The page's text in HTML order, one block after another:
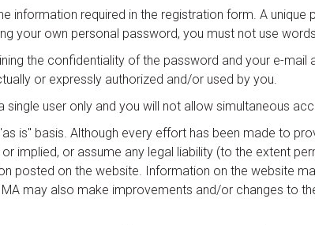
information required in the registration form. A
your own personal password, you must not use
the confidentiality of the password and your e-
or expressly authorized and/or used by you.
single user only and you will not allow simultaneous
is" basis. Although every effort has been made to
implied, or assume any legal liability (to the extent
posted on the website. Information on the website
may also make improvements and/or changes to